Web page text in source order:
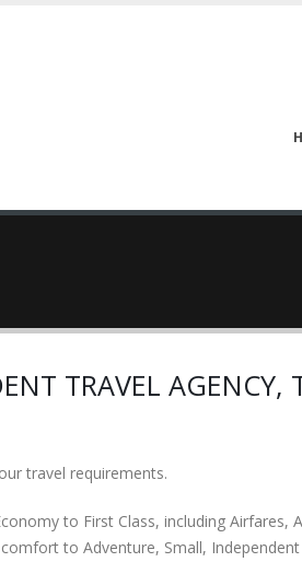
TRAVEL AGENCY,
travel requirements.
to First Class, including Airfares,
to Adventure, Small,